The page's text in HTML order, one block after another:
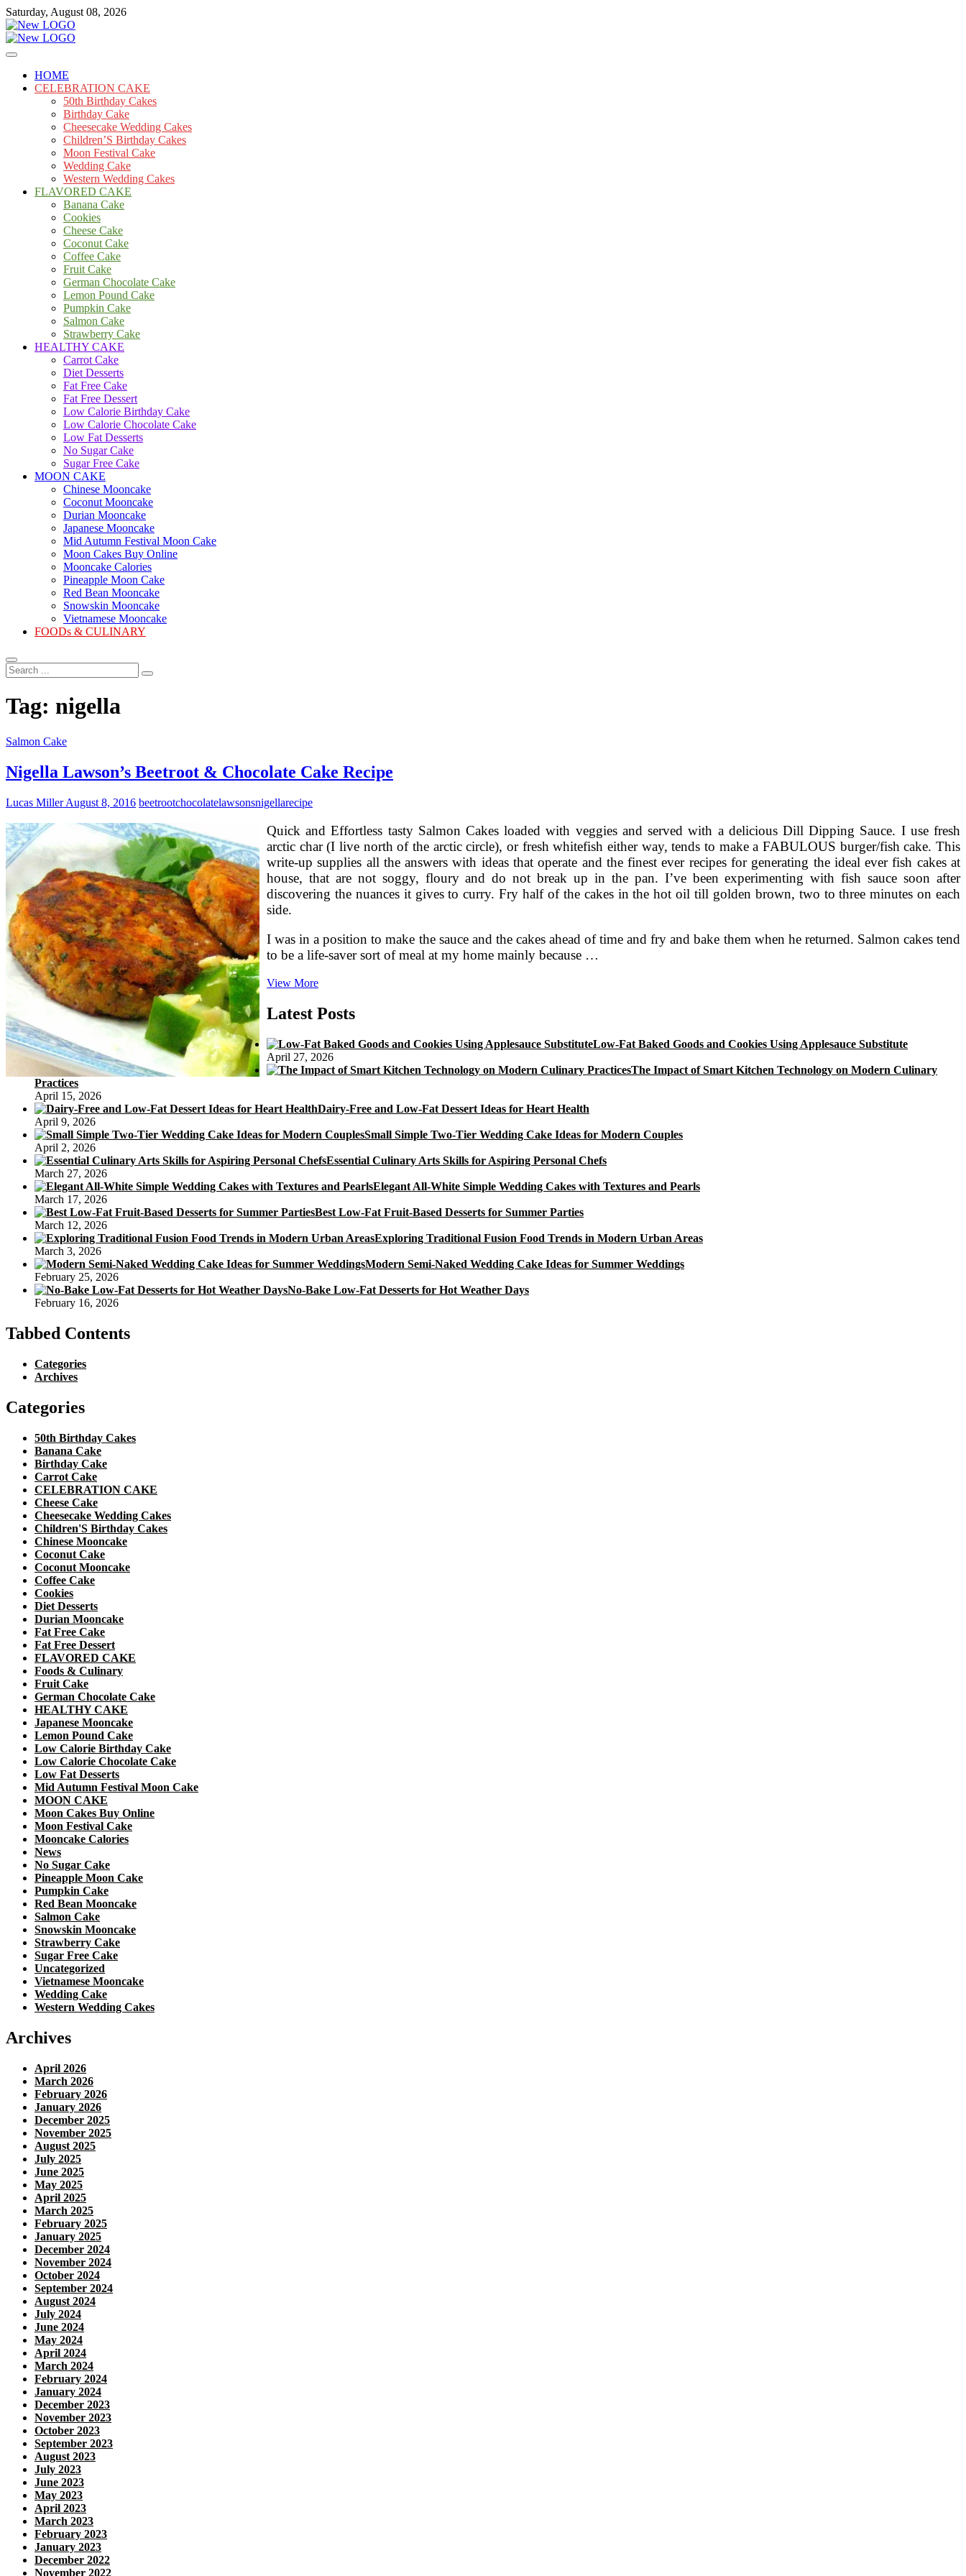
Skip
to
content
Saturday, August 08, 2026
mooncakecosplay.com
Cakes
HOME
CELEBRATION CAKE
50th Birthday Cakes
Birthday Cake
Cheesecake Wedding Cakes
Children’S Birthday Cakes
Moon Festival Cake
Wedding Cake
Western Wedding Cakes
FLAVORED CAKE
Banana Cake
Cookies
Cheese Cake
Coconut Cake
Coffee Cake
Fruit Cake
German Chocolate Cake
Lemon Pound Cake
Pumpkin Cake
Salmon Cake
Strawberry Cake
HEALTHY CAKE
Carrot Cake
Diet Desserts
Fat Free Cake
Fat Free Dessert
Low Calorie Birthday Cake
Low Calorie Chocolate Cake
Low Fat Desserts
No Sugar Cake
Sugar Free Cake
MOON CAKE
Chinese Mooncake
Coconut Mooncake
Durian Mooncake
Japanese Mooncake
Mid Autumn Festival Moon Cake
Moon Cakes Buy Online
Mooncake Calories
Pineapple Moon Cake
Red Bean Mooncake
Snowskin Mooncake
Vietnamese Mooncake
FOODs & CULINARY
Search
...
Tag: nigella
Salmon Cake
Nigella Lawson’s Beetroot & Chocolate Cake Recipe
Lucas MillerAugust 8, 2016 beetrootchocolatelawsonsnigellarecipe
Quick and Effortless tasty Salmon Cakes loaded with veggies and served with a delicious Dill Dipping Sauce. I use fresh
arctic char (I live north of the arctic circle), or fresh whitefish either way, tends to make a FABULOUS burger/fish cake. This
write-up supplies all the answers with ideas that operate and the finest ever recipes for generating the ideal ever fish cakes at
house, that are not soggy, floury and do not break up in the pan. I’ve been experimenting with fish sauce soon after
discovering the nuances it gives to curry. Fry half of the cakes in the hot oil till golden brown, two to three minutes on each
side.
I was in a position to make the sauce and the cakes ahead of time and fry and bake them when he returned. Salmon cakes tend
to be a life-saver sort of meal at my home mainly because …
View MoreNigella
Beetroot
&
Cake
Recipe
Latest Posts
Low-Fat Baked Goods and Cookies Using Applesauce Substitute
April 27, 2026
The Impact of Smart Kitchen Technology on Modern Culinary
Practices
April 15, 2026
Dairy-Free and Low-Fat Dessert Ideas for Heart Health
April 9, 2026
Small Simple Two-Tier Wedding Cake Ideas for Modern Couples
April 2, 2026
Essential Culinary Arts Skills for Aspiring Personal Chefs
March 27, 2026
Elegant All-White Simple Wedding Cakes with Textures and Pearls
March 17, 2026
Best Low-Fat Fruit-Based Desserts for Summer Parties
March 12, 2026
Exploring Traditional Fusion Food Trends in Modern Urban Areas
March 3, 2026
Modern Semi-Naked Wedding Cake Ideas for Summer Weddings
February 25, 2026
No-Bake Low-Fat Desserts for Hot Weather Days
February 16, 2026
Tabbed Contents
Categories
Archives
Categories
50th Birthday Cakes
Banana Cake
Birthday Cake
Carrot Cake
CELEBRATION CAKE
Cheese Cake
Cheesecake Wedding Cakes
Children'S Birthday Cakes
Chinese Mooncake
Coconut Cake
Coconut Mooncake
Coffee Cake
Cookies
Diet Desserts
Durian Mooncake
Fat Free Cake
Fat Free Dessert
FLAVORED CAKE
Foods & Culinary
Fruit Cake
German Chocolate Cake
HEALTHY CAKE
Japanese Mooncake
Lemon Pound Cake
Low Calorie Birthday Cake
Low Calorie Chocolate Cake
Low Fat Desserts
Mid Autumn Festival Moon Cake
MOON CAKE
Moon Cakes Buy Online
Moon Festival Cake
Mooncake Calories
News
No Sugar Cake
Pineapple Moon Cake
Pumpkin Cake
Red Bean Mooncake
Salmon Cake
Snowskin Mooncake
Strawberry Cake
Sugar Free Cake
Uncategorized
Vietnamese Mooncake
Wedding Cake
Western Wedding Cakes
Archives
April 2026
March 2026
February 2026
January 2026
December 2025
November 2025
August 2025
July 2025
June 2025
May 2025
April 2025
March 2025
February 2025
January 2025
December 2024
November 2024
October 2024
September 2024
August 2024
July 2024
June 2024
May 2024
April 2024
March 2024
February 2024
January 2024
December 2023
November 2023
October 2023
September 2023
August 2023
July 2023
June 2023
May 2023
April 2023
March 2023
February 2023
January 2023
December 2022
November 2022